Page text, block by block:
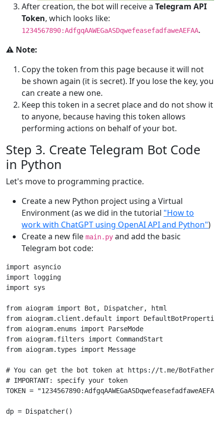
After creation, the bot will receive a Telegram API
Token, which looks like:
1234567890:AdfgqAAWEGaASDqwefeasefadfaweAEFAA.
⚠️ Note:
Copy the token from this page because it will not
be shown again (it is secret). If you lose the key, you
can create a new one.
Keep this token in a secret place and do not show it
to anyone, because having this token allows
performing actions on behalf of your bot.
Step 3. Create Telegram Bot Code
in Python
Let's move to programming practice.
Create a new Python project using a Virtual
Environment (as we did in the tutorial "How to
work with ChatGPT using OpenAI API and Python")
Create a new file main.py and add the basic
Telegram bot code:
import
asyncio
import
logging
import
sys
from aiogram import Bot , Dispatcher,
html
from aiogram.client.default import
from aiogram.enums import
ParseMode
from aiogram.filters import
CommandStart
from aiogram.types import Message
# You can get the bot token at https://t.me/BotFather
# IMPORTANT: specify your token
TOKEN =
dp = Dispatcher()